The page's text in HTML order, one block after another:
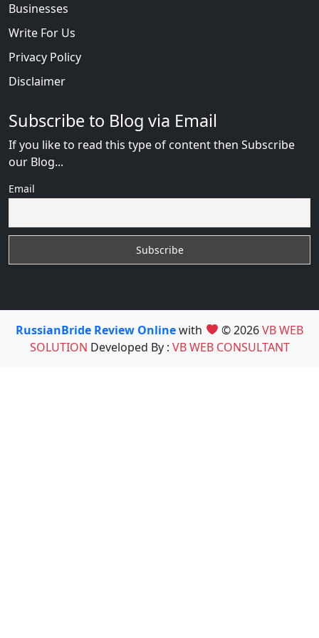
Businesses
Write For Us
Privacy Policy
Disclaimer
Subscribe to Blog via Email
If you like to read this type of content then Subscribe
our Blog...
Email
RussianBride Review Onlinewith © 2026VB WEB
SOLUTION Developed By : VB WEB CONSULTANT